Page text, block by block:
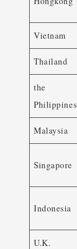
Vietnam
Thailand
the
Philippines
Malaysia
Singapore
Indonesia
U.K.